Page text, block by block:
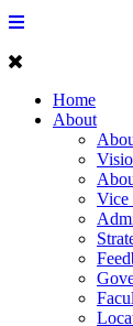
Home
About
Vice